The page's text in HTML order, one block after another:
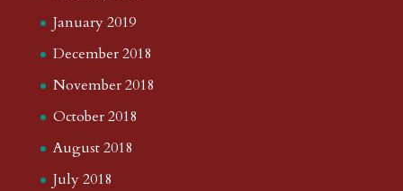
January 2019
December 2018
November 2018
October 2018
August 2018
July 2018